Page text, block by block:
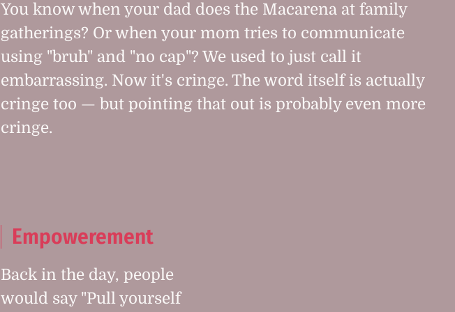
You know when your dad does the Macarena at family
gatherings? Or when your mom tries to communicate
using "bruh" and "no cap"? We used to just call it
embarrassing. Now it's cringe. The word itself is actually
cringe too — but pointing that out is probably even more
cringe.
Empowerement
Back in the day, people
would say "Pull yourself